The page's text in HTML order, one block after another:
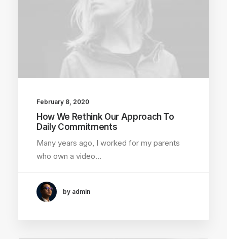
February 8, 2020
How We Rethink Our Approach To
Daily Commitments
Many years ago, I worked for my parents
who own a video…
by admin